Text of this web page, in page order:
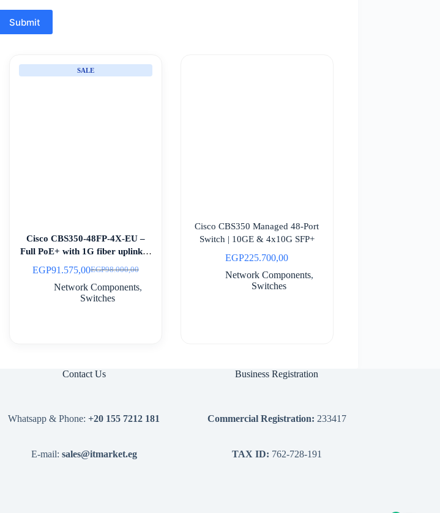
Submit
SALE
Cisco CBS350-48FP-4X-EU –
Full PoE+ with 1G fiber uplinks |
EGP98.000,00
Original
price
was:
EGP91.575,00Current
price
is:
Network Components,
Switches
Cisco CBS350 Managed 48-Port
Switch | 10GE & 4x10G SFP+
EGP225.700,00
Network Components,
Switches
Contact Us
Whatsapp & Phone: +20 155 7212 181
E-mail: sales@itmarket.eg
Business Registration
Commercial Registration: 233417
TAX ID: 762-728-191